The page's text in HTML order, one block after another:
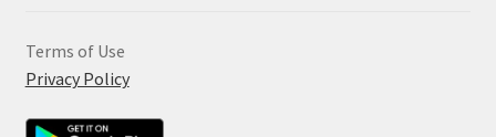
Terms of Use
Privacy Policy